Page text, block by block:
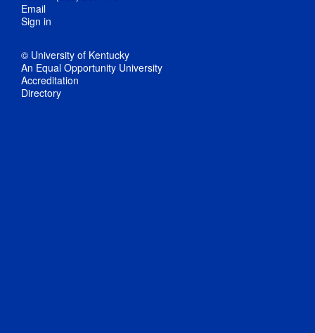
Email
Sign in
© University of Kentucky
An Equal Opportunity University
Accreditation
Directory